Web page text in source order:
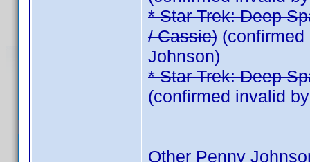
* Star Trek: Deep
/ Cassie)
Johnson)
* Star Trek: Deep
(confirmed invalid
Other Penny